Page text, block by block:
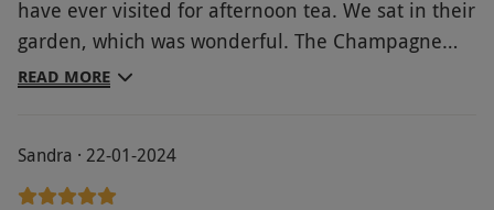
have ever visited for afternoon tea. We sat in their
garden, which was wonderful. The Champagne
was excellent. The table top display of cakes was a
to all at the Langshott Manor for making this
Birthday treat such a wonderful experience. Kind
READ MORE
Sandra · 22-01-2024